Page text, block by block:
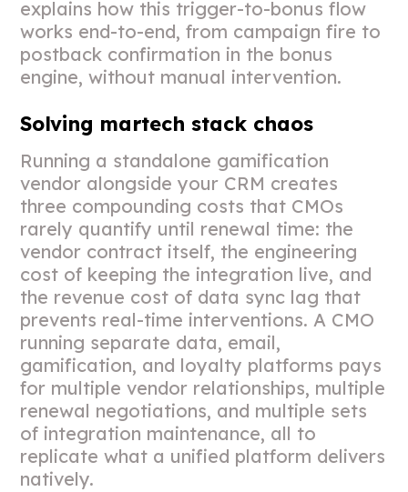
explains how this trigger-to-bonus flow
works end-to-end, from campaign fire to
postback confirmation in the bonus
engine, without manual intervention.
Solving martech stack chaos
Running a standalone gamification
vendor alongside your CRM creates
three compounding costs that CMOs
rarely quantify until renewal time: the
vendor contract itself, the engineering
cost of keeping the integration live, and
the revenue cost of data sync lag that
prevents real-time interventions. A CMO
running separate data, email,
gamification, and loyalty platforms pays
for multiple vendor relationships, multiple
renewal negotiations, and multiple sets
of integration maintenance, all to
replicate what a unified platform delivers
natively.